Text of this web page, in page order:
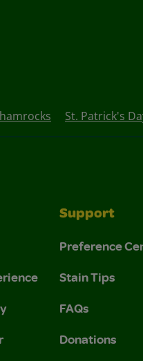
St. Patrick's
Support
Preference
Stain Tips
FAQs
Donations